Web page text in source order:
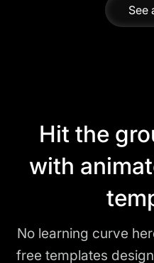
See
Hit the
with
No learning curve
free templates